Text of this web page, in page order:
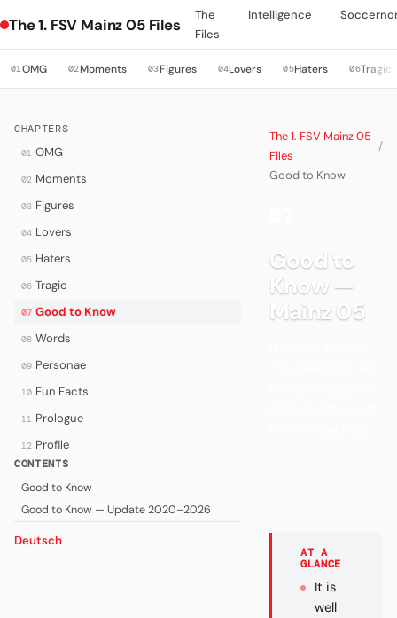
The 1. FSV Mainz 05 Files
The
Files
Intelligence
01OMG 02Moments 03Figures 04Lovers 05Haters 06Tragic
CHAPTERS
01 OMG
02 Moments
03 Figures
04 Lovers
05 Haters
06 Tragic
07 Good to Know
08 Words
09 Personae
10 Fun Facts
11 Prologue
12 Profile
CONTENTS
Good to Know
Good to Know — Update 2020–2026
Deutsch
The 1. FSV Mainz 05
Files
/
Good to Know
Good to
Know —
Mainz 05
AT A
GLANCE
It is
well